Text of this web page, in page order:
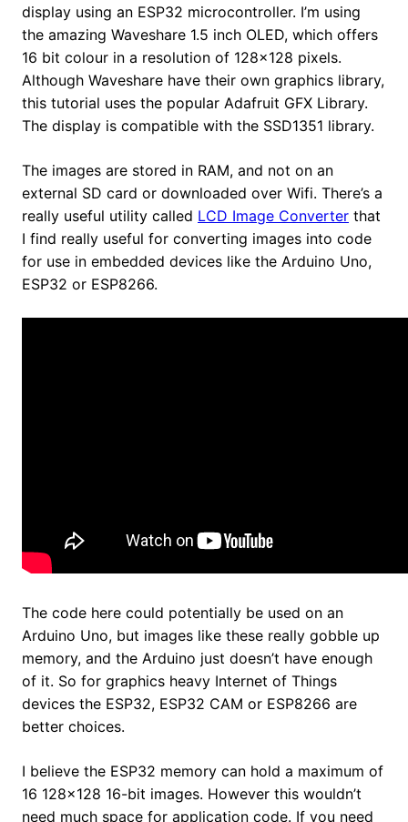
display using an ESP32 microcontroller. I’m using
the amazing Waveshare 1.5 inch OLED, which offers
16 bit colour in a resolution of 128×128 pixels.
Although Waveshare have their own graphics library,
this tutorial uses the popular Adafruit GFX Library.
The display is compatible with the SSD1351 library.
The images are stored in RAM, and not on an
external SD card or downloaded over Wifi. There’s a
really useful utility called LCD Image Converter that
I find really useful for converting images into code
for use in embedded devices like the Arduino Uno,
ESP32 or ESP8266.
The code here could potentially be used on an
Arduino Uno, but images like these really gobble up
memory, and the Arduino just doesn’t have enough
of it. So for graphics heavy Internet of Things
devices the ESP32, ESP32 CAM or ESP8266 are
better choices.
I believe the ESP32 memory can hold a maximum of
16 128×128 16-bit images. However this wouldn’t
need much space for application code. If you need